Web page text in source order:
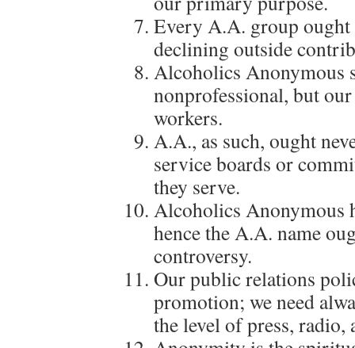
Every A.A. group
declining outside
Alcoholics Anonymous
nonprofessional, but
workers.
A.A., as such, ought
service boards or
they serve.
Alcoholics Anonymous
hence the A.A. name
controversy.
Our public relations
promotion; we need
the level of press, radio,